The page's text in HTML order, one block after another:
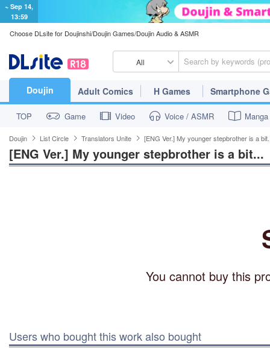
~ Sep 14,
13:59
Choose DLsite for Doujinshi/Doujin Games/Doujin Audio & ASMR
All
Doujin Adult Comics H Games Smartphone
TOP Game Video Voice / ASMR Manga
Doujin List Circle Translators Unite [ENG Ver.] My younger stepbrother is a
[ENG Ver.] My younger stepbrother is a bit...
You cannot buy this
Users who bought this work also bought